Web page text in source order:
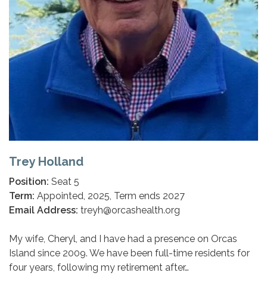
Trey Holland
Position: Seat 5
Term: Appointed, 2025, Term ends 2027
Email Address: treyh@orcashealth.org
My wife, Cheryl, and I have had a presence on Orcas
Island since 2009. We have been full-time residents for
four years, following my retirement after…